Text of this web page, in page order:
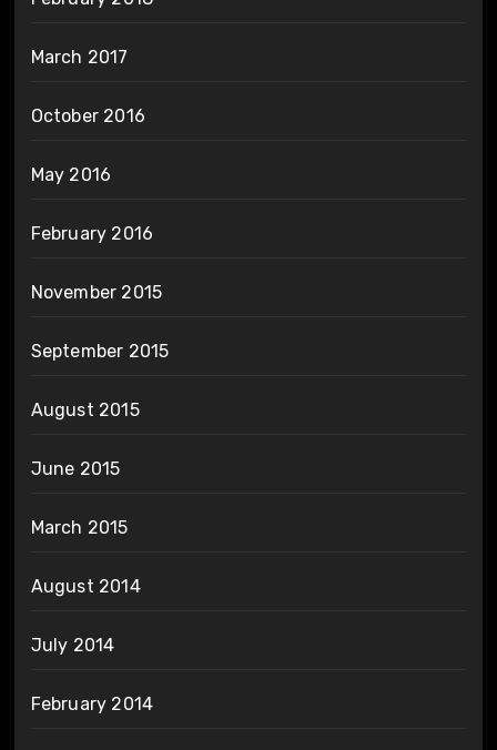
March 2017
October 2016
May 2016
February 2016
November 2015
September 2015
August 2015
June 2015
March 2015
August 2014
July 2014
February 2014